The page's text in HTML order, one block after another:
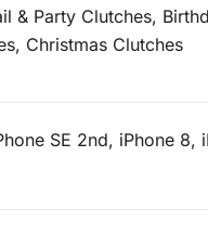
& Party Clutches,
Christmas Clutches
SE 2nd, iPhone 8,